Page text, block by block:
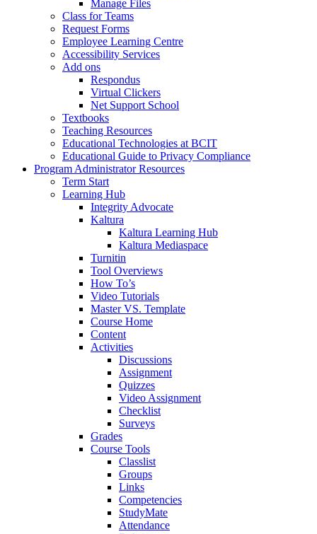
Manage Files
Class for Teams
Request Forms
Employee Learning Centre
Accessibility Services
Add ons
Respondus
Virtual Clickers
Net Support School
Textbooks
Teaching Resources
Educational Technologies at BCIT
Educational Guide to Privacy Compliance
Program Administrator Resources
Term Start
Learning Hub
Integrity Advocate
Kaltura
Kaltura Learning Hub
Kaltura Mediaspace
Turnitin
Tool Overviews
How To’s
Video Tutorials
Master VS. Template
Course Home
Content
Activities
Discussions
Assignment
Quizzes
Video Assignment
Checklist
Surveys
Grades
Course Tools
Classlist
Groups
Links
Competencies
StudyMate
Attendance